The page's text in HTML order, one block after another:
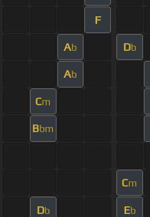
F
Ab Db
Ab
Cm
Bbm
Cm
Db Eb